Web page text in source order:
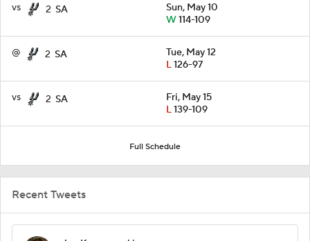
vs 2 SA
Sun, May 10
W114-109
@ 2 SA
Tue, May 12
L126-97
vs 2 SA
Fri, May 15
L139-109
Full Schedule
Recent Tweets